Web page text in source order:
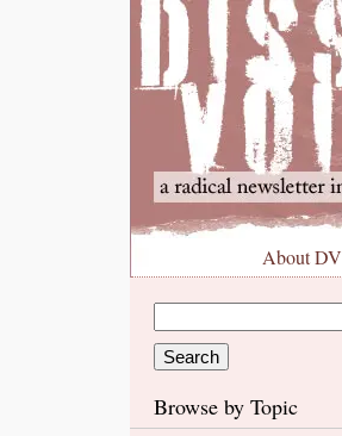
About DV
Browse by Topic